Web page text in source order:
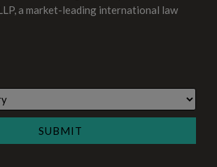
a market-leading international law